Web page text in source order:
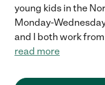
young kids in the
Monday-
and I both work
read more